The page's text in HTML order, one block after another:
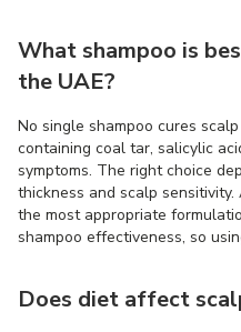
What shampoo is
the UAE?
No single shampoo cures
containing coal tar, salicylic
symptoms. The right choice
thickness and scalp
the most appropriate
shampoo effectiveness, so
Does diet affect